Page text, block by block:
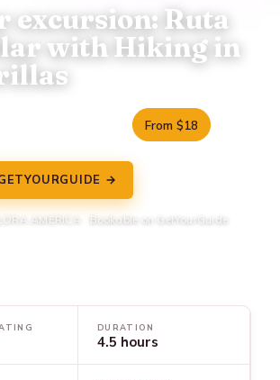
excursion: Ruta
with Hiking in
From $18
→
AMERICA · Bookable on GetYourGuide
DURATION
4.5 hours